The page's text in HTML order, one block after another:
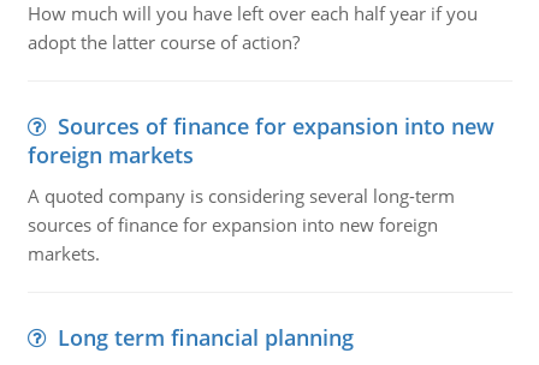
How much will you have left over each half year if you
adopt the latter course of action?
Sources of finance for expansion into new
foreign markets
A quoted company is considering several long-term
sources of finance for expansion into new foreign
markets.
Long term financial planning